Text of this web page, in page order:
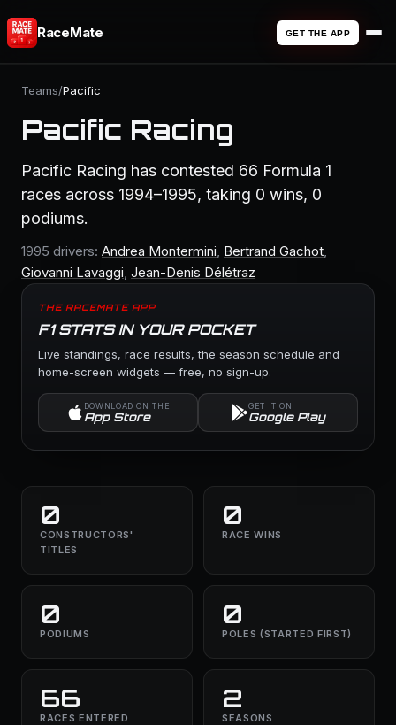
RaceMate GET THE APP
Teams/Pacific
Pacific Racing
Pacific Racing has contested 66 Formula 1
races across 1994–1995, taking 0 wins, 0
podiums.
1995 drivers: Andrea Montermini, Bertrand Gachot,
Giovanni Lavaggi, Jean-Denis Délétraz
THE RACEMATE APP
F1 STATS IN YOUR POCKET
Live standings, race results, the season schedule and
home-screen widgets — free, no sign-up.
DOWNLOAD ON THE
App Store
GET IT ON
Google Play
0
CONSTRUCTORS'
TITLES
0
RACE WINS
0
PODIUMS
0
POLES (STARTED FIRST)
66
RACES ENTERED
2
SEASONS